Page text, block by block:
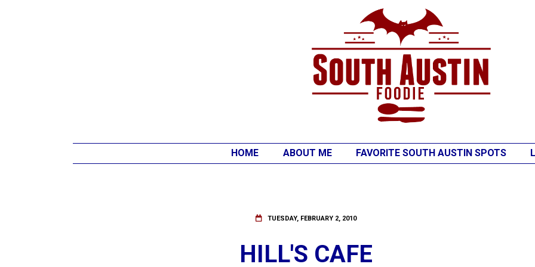
HOME ABOUT ME FAVORITE SOUTH AUSTIN SPOTS
TUESDAY, FEBRUARY 2, 2010
HILL'S CAFE